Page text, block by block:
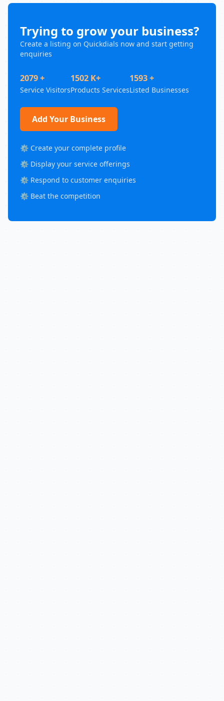
Trying to grow your business?
Create a listing on Quickdials now and start getting
enquiries
2079 +
Service Visitors
1502 K+
Products Services
1593 +
Listed Businesses
Add Your Business
⚙️ Create your complete profile
⚙️ Display your service offerings
⚙️ Respond to customer enquiries
⚙️ Beat the competition